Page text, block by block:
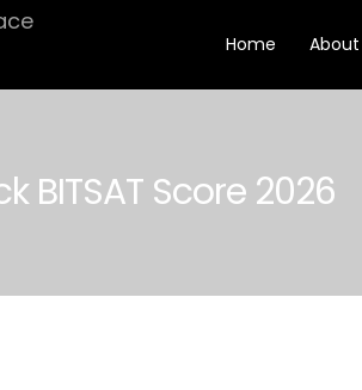
Home About
BITSAT Score 2026